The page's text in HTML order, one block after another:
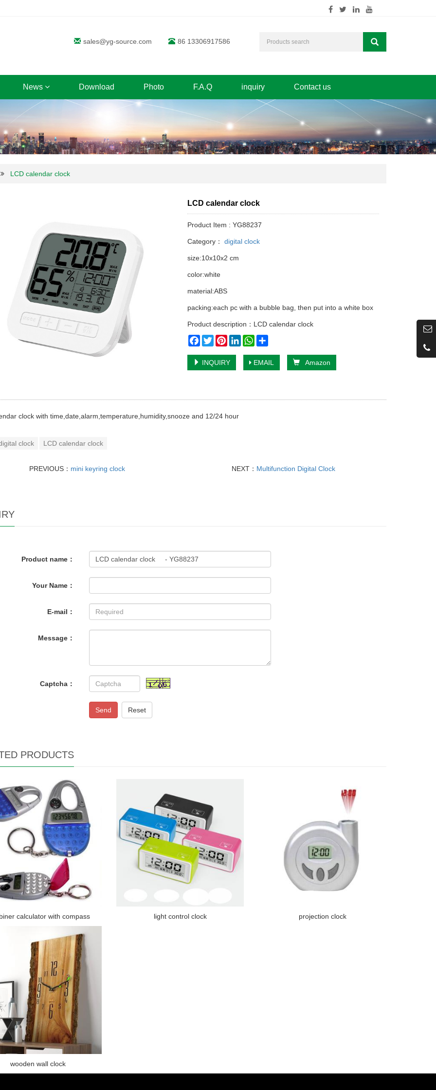
sales@yg-source.com 86 13306917586
News Download Photo F.A.Q inquiry Contact us
LCD calendar clock
LCD calendar clock
Product Item : YG88237
Category： digital clock
size:10x10x2 cm
color:white
material:ABS
packing:each pc with a bubble bag, then put into a white box
Product description：LCD calendar clock
Facebook
TwitterPinterestLinkedInWhatsApp
INQUIRY EMAIL Amazon
clock with time,date,alarm,temperature,humidity,snooze and 12/24 hour
clock LCD calendar clock
PREVIOUS： mini keyring clock NEXT： Multifunction Digital Clock
Product name：
Your Name：
E-mail：
Message：
Captcha：
Send Reset
PRODUCTS
calculator with compass light control clock projection clock
wooden wall clock